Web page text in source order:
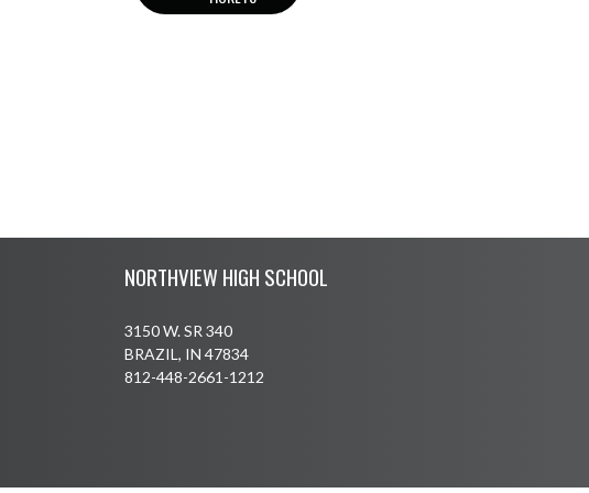
NORTHVIEW HIGH SCHOOL
3150 W. SR 340
BRAZIL, IN 47834
812-448-2661-1212